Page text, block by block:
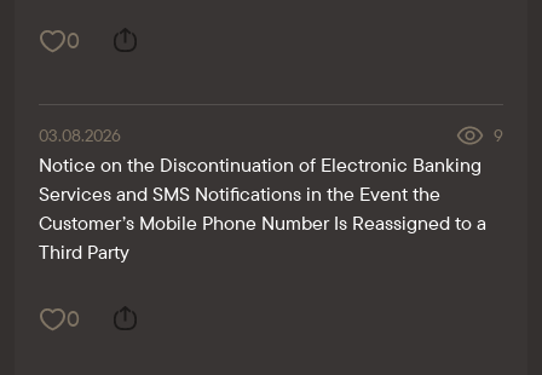
0
03.08.2026 9
Notice on the Discontinuation of Electronic Banking
Services and SMS Notifications in the Event the
Customer’s Mobile Phone Number Is Reassigned to a
Third Party
0